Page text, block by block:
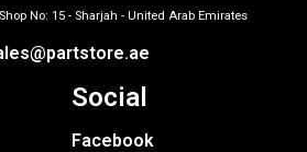
No: 15 - Sharjah - United Arab Emirates
Social
Facebook